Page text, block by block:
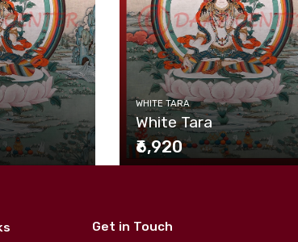
WHITE TARA
White Tara
₹6,920
Get in Touch